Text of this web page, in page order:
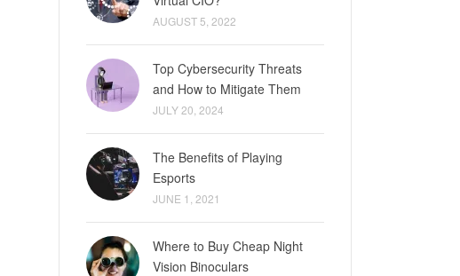
AUGUST 5, 2022
Top Cybersecurity Threats
and How to Mitigate Them
JULY 20, 2024
The Benefits of Playing
Esports
JUNE 1, 2021
Where to Buy Cheap Night
Vision Binoculars